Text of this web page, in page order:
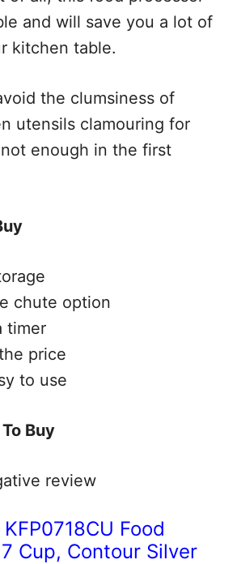
and will save you a lot of
kitchen table.
the clumsiness of
utensils clamouring for
enough in the first
chute option
timer
price
to use
Buy
review
Food
Cup, Contour Silver